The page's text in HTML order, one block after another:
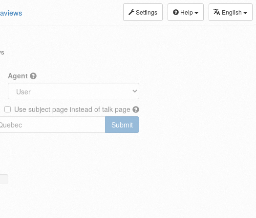
Settings Help English
Agent
Use subject page instead of talk page
Submit